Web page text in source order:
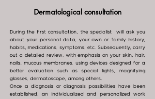
Dermatological consultation
During the first consultation, the specialist will ask you
about your personal data, your own or family history,
habits, medications, symptoms, etc. Subsequently, carry
out a detailed review, with emphasis on your skin, hair,
nails, mucous membranes, using devices designed for a
better evaluation such as special lights, magnifying
glasses, dermatoscope, among others.
Once a diagnosis or diagnosis possibilities have been
established, an individualized and personalized work